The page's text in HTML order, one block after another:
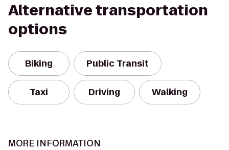
Alternative transportation
options
Biking Public Transit
Taxi Driving Walking
MORE INFORMATION